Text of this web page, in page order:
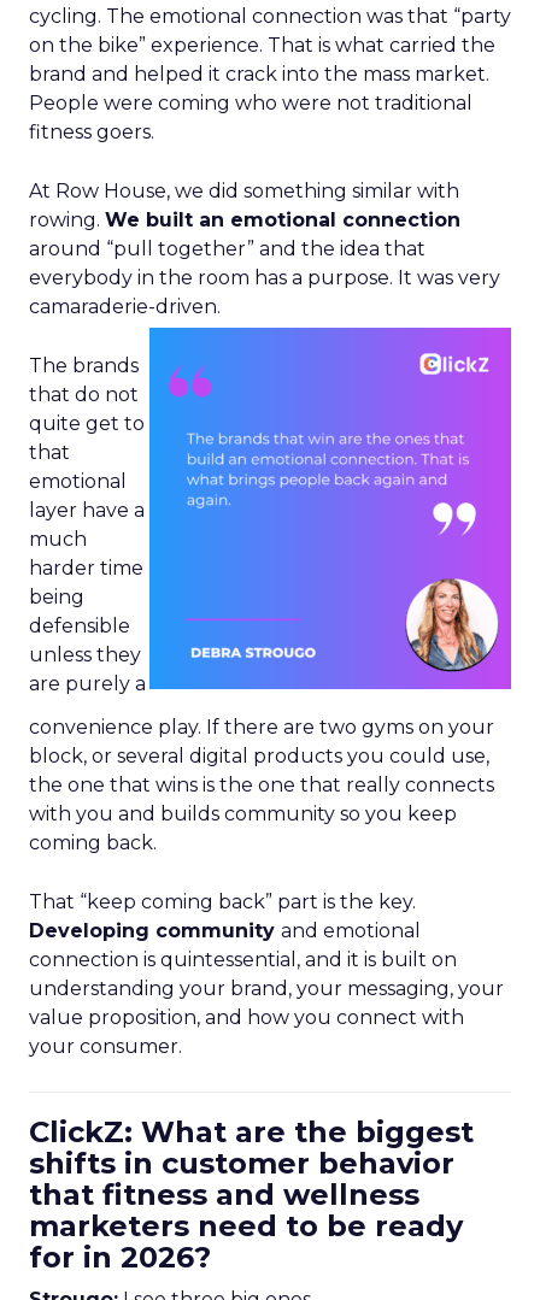
cycling. The emotional connection was that “party
on the bike” experience. That is what carried the
brand and helped it crack into the mass market.
People were coming who were not traditional
fitness goers.
At Row House, we did something similar with
rowing. We built an emotional connection
around “pull together” and the idea that
everybody in the room has a purpose. It was very
camaraderie-driven.
The brands
that do not
quite get to
that
emotional
layer have a
much
harder time
being
defensible
unless they
are purely a
convenience play. If there are two gyms on your
block, or several digital products you could use,
the one that wins is the one that really connects
with you and builds community so you keep
coming back.
That “keep coming back” part is the key.
Developing community and emotional
connection is quintessential, and it is built on
understanding your brand, your messaging, your
value proposition, and how you connect with
your consumer.
ClickZ: What are the biggest
shifts in customer behavior
that fitness and wellness
marketers need to be ready
for in 2026?